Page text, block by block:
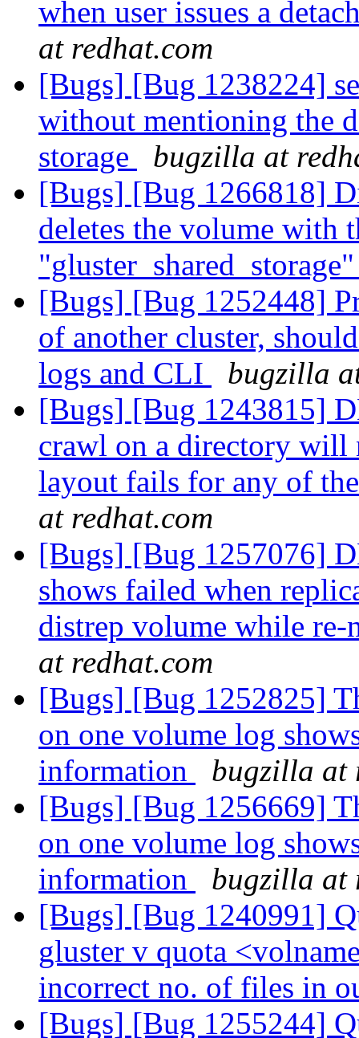
when user issues a
at redhat.com
[Bugs] [Bug 1238224]
without mentioning the
storage
bugzilla at
[Bugs] [Bug 1266818]
deletes the volume with
[Bugs] [Bug 1252448]
of another cluster,
logs and CLI
bugzilla
[Bugs] [Bug 1243815]
crawl on a directory
layout fails for any of
at redhat.com
[Bugs] [Bug 1257076]
shows failed when
distrep volume while
at redhat.com
[Bugs] [Bug 1252825]
on one volume log
information
bugzilla at
[Bugs] [Bug 1256669]
on one volume log
information
bugzilla at
[Bugs] [Bug 1240991]
gluster v quota
incorrect no. of files in
[Bugs] [Bug 1255244]